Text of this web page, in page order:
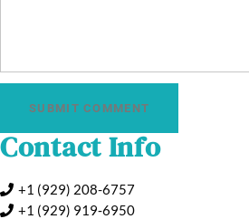
SUBMIT COMMENT
Contact Info
+1 (929) 208-6757
+1 (929) 919‑6950